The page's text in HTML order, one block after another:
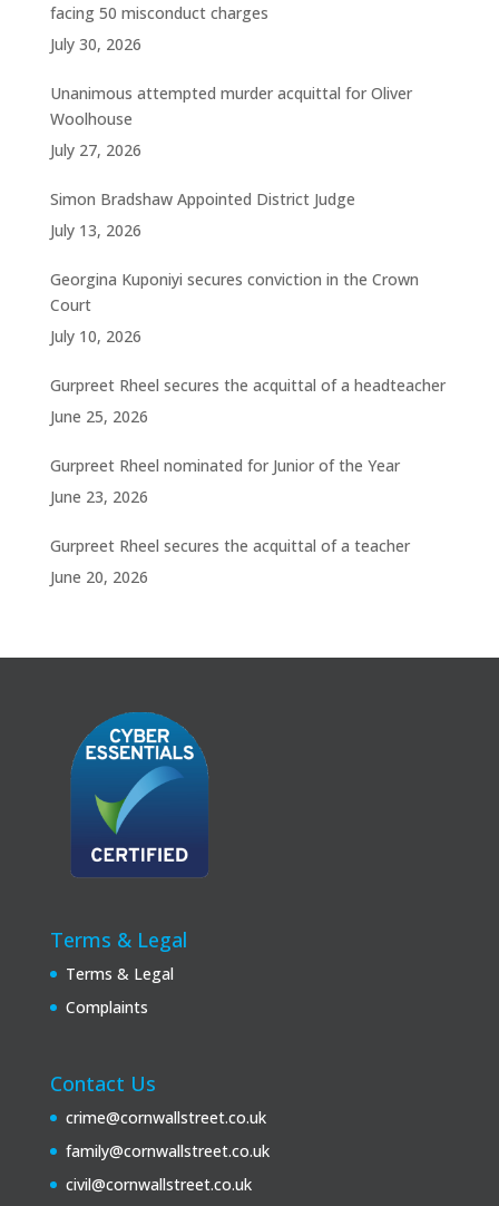
facing 50 misconduct charges
July 30, 2026
Unanimous attempted murder acquittal for Oliver
Woolhouse
July 27, 2026
Simon Bradshaw Appointed District Judge
July 13, 2026
Georgina Kuponiyi secures conviction in the Crown
Court
July 10, 2026
Gurpreet Rheel secures the acquittal of a headteacher
June 25, 2026
Gurpreet Rheel nominated for Junior of the Year
June 23, 2026
Gurpreet Rheel secures the acquittal of a teacher
June 20, 2026
Terms & Legal
Terms & Legal
Complaints
Contact Us
crime@cornwallstreet.co.uk
family@cornwallstreet.co.uk
civil@cornwallstreet.co.uk